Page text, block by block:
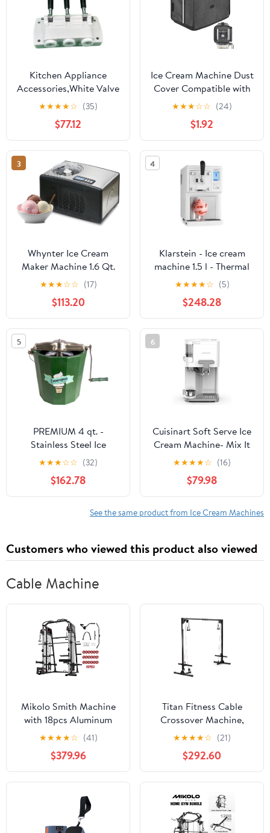
Kitchen Appliance
Accessories,White Valve
Block Face Plate Spare
Parts Handles Piston
Valve Rods,Compatible
for BQL825 Soft Serve
Machines Ice Cream
Makers Accessories
★★★★☆ (35)
$77.12
Ice Cream Machine Dust
Cover Compatible with
Ninja
NC501/NC301/NC229
Ice Cream Machine,
Waterproof and
Thickened Oxford Cloth
Semi-Covered Cover -
Dark Grey
★★★☆☆ (24)
$1.92
3
Whynter Ice Cream
Maker Machine 1.6 Qt.
Automatic with Built-In
Compressor, LCD
Digital Display & Timer,
No Pre-Freezing, ICM-
15LS, Stainless Steel
★★★☆☆ (17)
$113.20
4
Klarstein - Ice cream
machine 1.5 l - Thermal
compressor - 200 W -
Expenditure system - 3
hours automatic cooling
- Automatic cleaning
system - Stainless steel
White.
★★★★☆ (5)
$248.28
5
PREMIUM 4 qt. -
Stainless Steel Ice
Cream Maker - Hand
★★★☆☆ (32)
$162.78
6
Cuisinart Soft Serve Ice
Cream Machine- Mix It
In Ice Cream Maker for
Frozen Yogurt, Sorbet,
Gelato, Drinks 1.5 Quart,
White, ICE-48
★★★★☆ (16)
$79.98
See the same product from Ice Cream Machines
Customers who viewed this product also viewed
Cable Machine
Mikolo Smith Machine
with 18pcs Aluminum
Pulley, 2200 lbs Power
Rack Cage with Cable
Crossover, Weight Bar,
360° Landmine, Barbell
Holders and Other
Attachments, Total
Body Strength Training
Cage
★★★★☆ (41)
$379.96
Titan Fitness Cable
Crossover Machine,
Rated 440 LB, Upper
Body Specialty Machine
Weightlifting and
Bodybuilding
★★★★☆ (21)
$292.60